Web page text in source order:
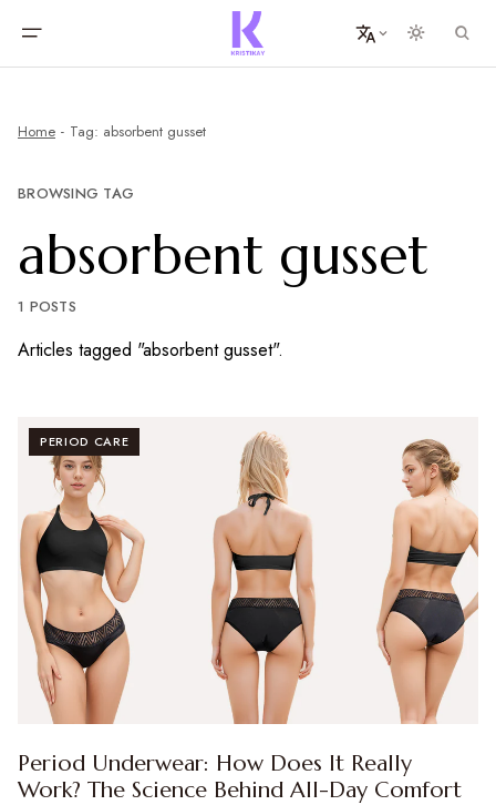
Home Tag: absorbent gusset
BROWSING TAG
absorbent gusset
1 POSTS
Articles tagged "absorbent gusset".
PERIOD CARE
Period Underwear: How Does It Really
Work? The Science Behind All-Day Comfort